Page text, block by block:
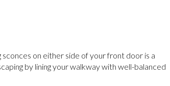
on either side of your front door is a
by lining your walkway with well-balanced